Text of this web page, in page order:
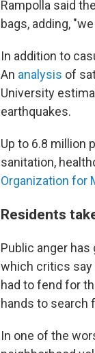
Rampolla said
bags, adding,
In addition to
An analysis of
University
earthquakes.
Up to 6.8 million
sanitation,
Organization for
Residents
Public anger
which critics say
had to fend for
hands to search
In one of the